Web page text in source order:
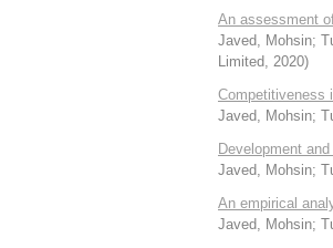
An assessment
Javed, Mohsin;
Limited, 2020)
Competitiveness
Javed, Mohsin;
Development
Javed, Mohsin;
An empirical
Javed, Mohsin;